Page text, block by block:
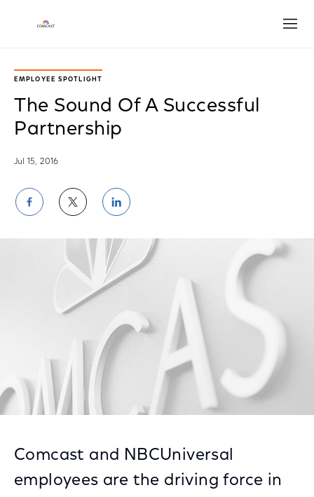
EMPLOYEE SPOTLIGHT
The Sound Of A Successful
Partnership
Jul 15, 2016
Share
on
Facebook
Share
on
Twitter
Share
on
LinkedIn
Comcast and NBCUniversal
employees are the driving force in